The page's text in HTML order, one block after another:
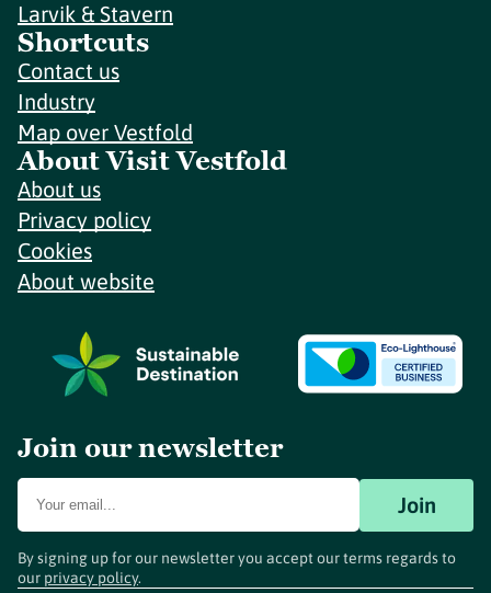
Larvik & Stavern
Shortcuts
Contact us
Industry
Map over Vestfold
About Visit Vestfold
About us
Privacy policy
Cookies
About website
Join our newsletter
Join
By signing up for our newsletter you accept our terms regards to
our privacy policy.